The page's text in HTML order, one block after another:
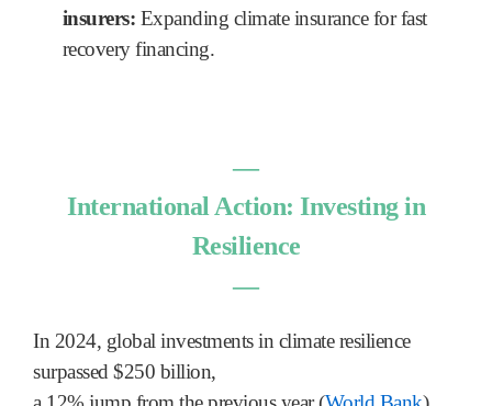
insurers: Expanding climate insurance for fast
recovery financing.
―
International Action: Investing in
Resilience
―
In 2024, global investments in climate resilience
surpassed $250 billion,